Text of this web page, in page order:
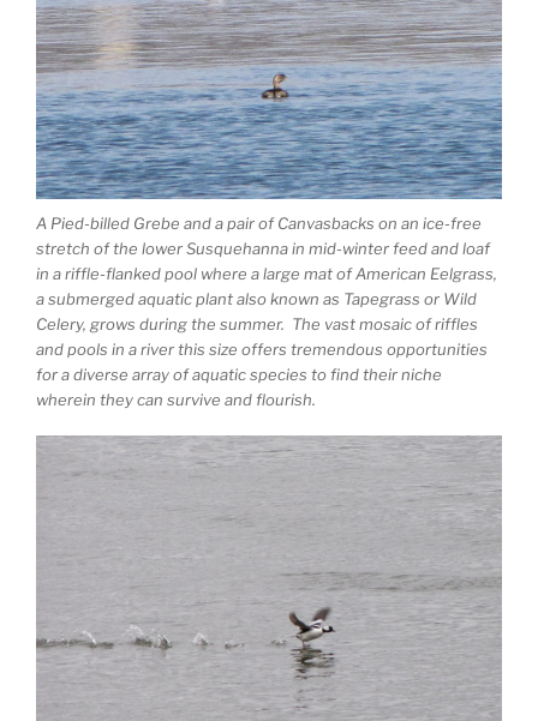
A Pied-billed Grebe and a pair of Canvasbacks on an ice-free
stretch of the lower Susquehanna in mid-winter feed and loaf
in a riffle-flanked pool where a large mat of American Eelgrass,
a submerged aquatic plant also known as Tapegrass or Wild
Celery, grows during the summer. The vast mosaic of riffles
and pools in a river this size offers tremendous opportunities
for a diverse array of aquatic species to find their niche
wherein they can survive and flourish.